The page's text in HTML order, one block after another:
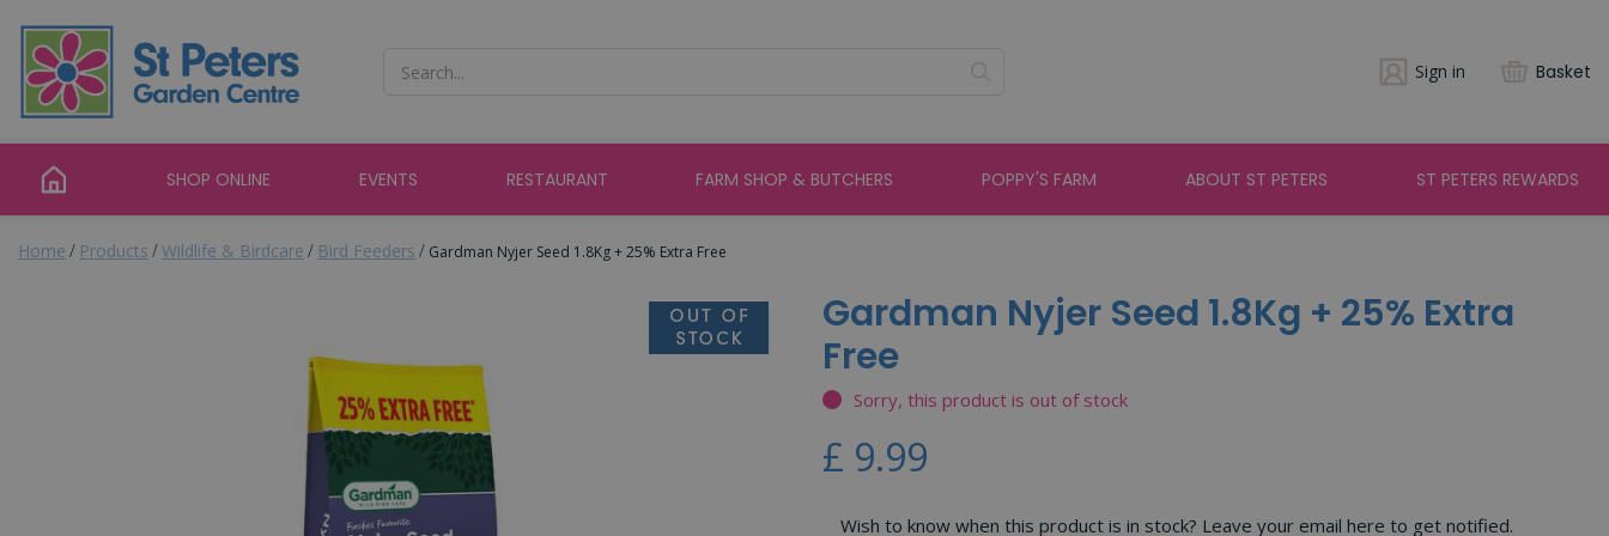
content
Home Products Wildlife & Birdcare Bird Feeders Gardman Nyjer Seed 1.8Kg + 25% Extra Free
Sign in Basket
SHOP ONLINE EVENTS RESTAURANT FARM SHOP & BUTCHERS POPPY'S FARM ABOUT ST PETERS ST PETERS REWARDS
Gardman Nyjer Seed 1.8Kg + 25% Extra
Free
Sorry, this product is out of stock
£ 9.99
Wish to know when this product is in stock? Leave your email here to get notified.